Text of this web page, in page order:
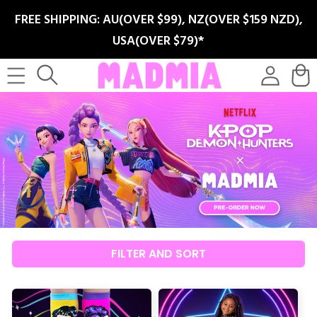
CONTENT
FREE SHIPPING: AU(OVER $99), NZ(OVER $159 NZD),
USA(OVER $79)*
Log
in
Cart
FILTER AND SORT